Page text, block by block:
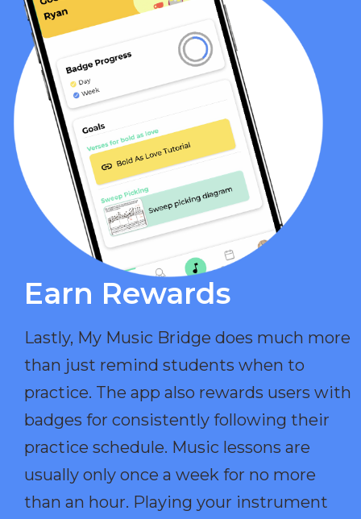
Earn Rewards​
Lastly, My Music Bridge does much more
than just remind students when to
practice. The app also rewards users with
badges for consistently following their
practice schedule. Music lessons are
usually only once a week for no more
than an hour. Playing your instrument